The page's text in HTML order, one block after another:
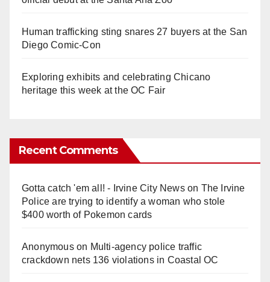
Human trafficking sting snares 27 buyers at the San
Diego Comic-Con
Exploring exhibits and celebrating Chicano
heritage this week at the OC Fair
Recent Comments
Gotta catch 'em all! - Irvine City Newson The Irvine
Police are trying to identify a woman who stole
$400 worth of Pokemon cards
Anonymouson Multi‑agency police traffic
crackdown nets 136 violations in Coastal OC